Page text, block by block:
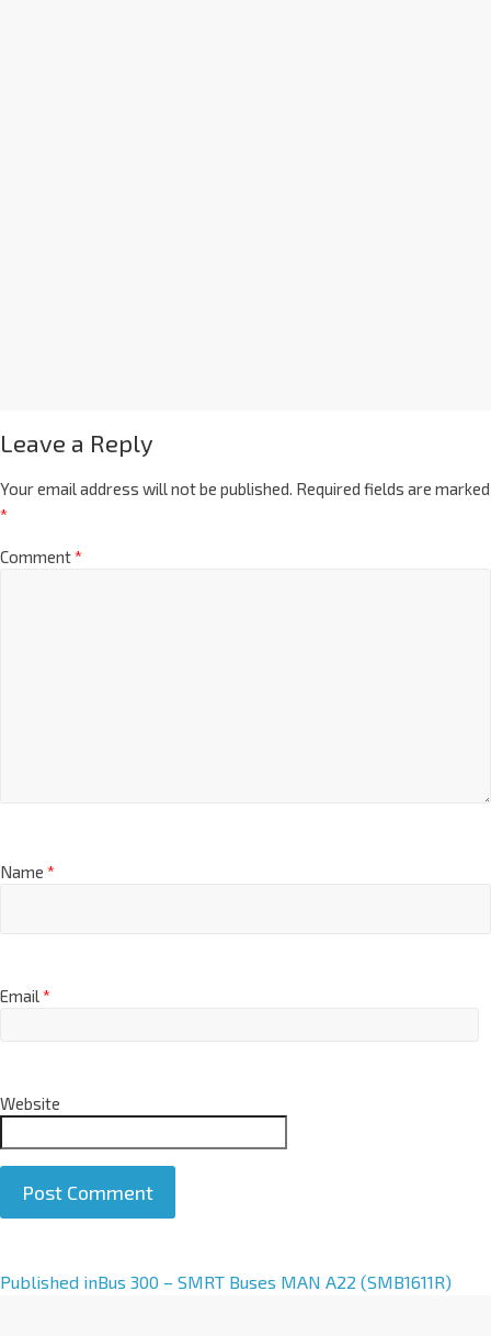
Leave a Reply
Your email address will not be published. Required fields are marked
*
Comment*
Name *
Email*
Website
A
Published inBus 300 – SMRT Buses MAN A22 (SMB1611R)